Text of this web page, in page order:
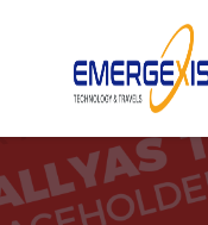
Archives
April 2025
August 2015